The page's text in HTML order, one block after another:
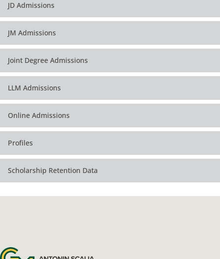
JD Admissions
JM Admissions
Joint Degree Admissions
LLM Admissions
Online Admissions
Profiles
Scholarship Retention Data
Antonin Scalia Law School